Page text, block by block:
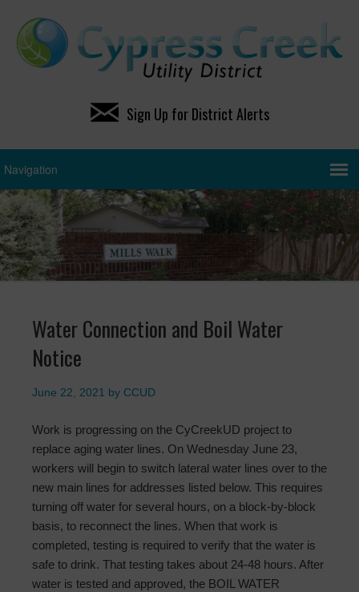
Sign Up for District Alerts
Water Connection and Boil Water
Notice
June 22, 2021 by CCUD
Work is progressing on the CyCreekUD project to
replace aging water lines. On Wednesday June 23,
workers will begin to switch lateral water lines over to the
new main lines for addresses listed below. This requires
turning off water for several hours, on a block-by-block
basis, to reconnect the lines. When that work is
completed, testing is required to verify that the water is
safe to drink. That testing takes about 24-48 hours. After
water is tested and approved, the BOIL WATER